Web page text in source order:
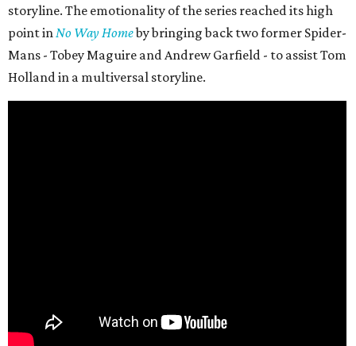
storyline. The emotionality of the series reached its high
point inNo Way Homeby bringing back two former Spider-
Mans - Tobey Maguire and Andrew Garfield - to assist Tom
Holland in a multiversal storyline.